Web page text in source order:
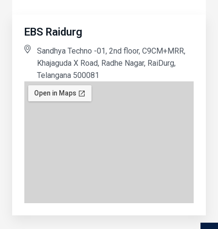
EBS Raidurg
Sandhya Techno -01, 2nd floor, C9CM+MRR,
Khajaguda X Road, Radhe Nagar, RaiDurg,
Telangana 500081